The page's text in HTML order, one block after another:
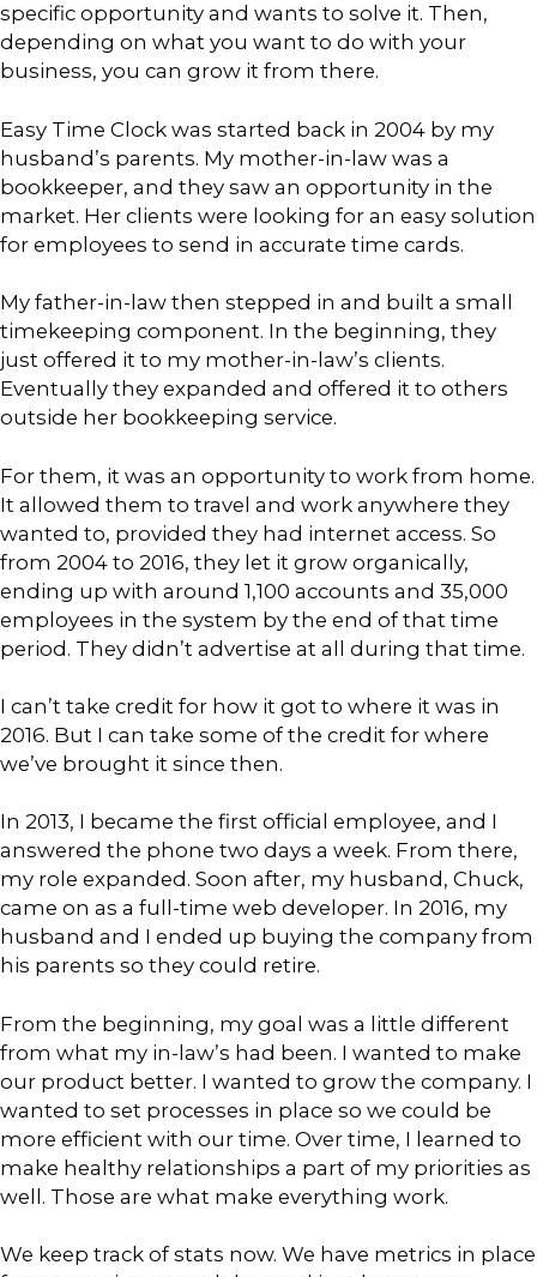
specific opportunity and wants to solve it. Then,
depending on what you want to do with your
business, you can grow it from there.
Easy Time Clock was started back in 2004 by my
husband’s parents. My mother-in-law was a
bookkeeper, and they saw an opportunity in the
market. Her clients were looking for an easy solution
for employees to send in accurate time cards.
My father-in-law then stepped in and built a small
timekeeping component. In the beginning, they
just offered it to my mother-in-law’s clients.
Eventually they expanded and offered it to others
outside her bookkeeping service.
For them, it was an opportunity to work from home.
It allowed them to travel and work anywhere they
wanted to, provided they had internet access. So
from 2004 to 2016, they let it grow organically,
ending up with around 1,100 accounts and 35,000
employees in the system by the end of that time
period. They didn’t advertise at all during that time.
I can’t take credit for how it got to where it was in
2016. But I can take some of the credit for where
we’ve brought it since then.
In 2013, I became the first official employee, and I
answered the phone two days a week. From there,
my role expanded. Soon after, my husband, Chuck,
came on as a full-time web developer. In 2016, my
husband and I ended up buying the company from
his parents so they could retire.
From the beginning, my goal was a little different
from what my in-law’s had been. I wanted to make
our product better. I wanted to grow the company. I
wanted to set processes in place so we could be
more efficient with our time. Over time, I learned to
make healthy relationships a part of my priorities as
well. Those are what make everything work.
We keep track of stats now. We have metrics in place